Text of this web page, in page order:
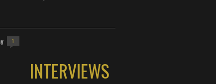
1
INTERVIEWS